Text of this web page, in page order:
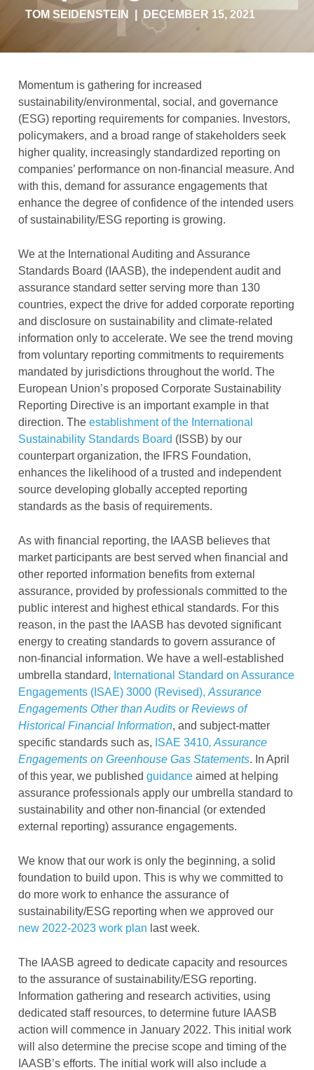
TOM SEIDENSTEIN DECEMBER 15, 2021
Momentum is gathering for increased
sustainability/environmental, social, and governance
(ESG) reporting requirements for companies. Investors,
policymakers, and a broad range of stakeholders seek
higher quality, increasingly standardized reporting on
companies’ performance on non-financial measure. And
with this, demand for assurance engagements that
enhance the degree of confidence of the intended users
of sustainability/ESG reporting is growing.
We at the International Auditing and Assurance
Standards Board (IAASB), the independent audit and
assurance standard setter serving more than 130
countries, expect the drive for added corporate reporting
and disclosure on sustainability and climate-related
information only to accelerate. We see the trend moving
from voluntary reporting commitments to requirements
mandated by jurisdictions throughout the world. The
European Union’s proposed Corporate Sustainability
Reporting Directive is an important example in that
direction. The establishment of the International
Sustainability Standards Board (ISSB) by our
counterpart organization, the IFRS Foundation,
enhances the likelihood of a trusted and independent
source developing globally accepted reporting
standards as the basis of requirements.
As with financial reporting, the IAASB believes that
market participants are best served when financial and
other reported information benefits from external
assurance, provided by professionals committed to the
public interest and highest ethical standards. For this
reason, in the past the IAASB has devoted significant
energy to creating standards to govern assurance of
non-financial information. We have a well-established
umbrella standard, International Standard on Assurance
Engagements (ISAE) 3000 (Revised), Assurance
Engagements Other than Audits or Reviews of
Historical Financial Information, and subject-matter
specific standards such as, ISAE 3410, Assurance
Engagements on Greenhouse Gas Statements. In April
of this year, we published guidance aimed at helping
assurance professionals apply our umbrella standard to
sustainability and other non-financial (or extended
external reporting) assurance engagements.
We know that our work is only the beginning, a solid
foundation to build upon. This is why we committed to
do more work to enhance the assurance of
sustainability/ESG reporting when we approved our
new 2022-2023 work plan last week.
The IAASB agreed to dedicate capacity and resources
to the assurance of sustainability/ESG reporting.
Information gathering and research activities, using
dedicated staff resources, to determine future IAASB
action will commence in January 2022. This initial work
will also determine the precise scope and timing of the
IAASB’s efforts. The initial work will also include a